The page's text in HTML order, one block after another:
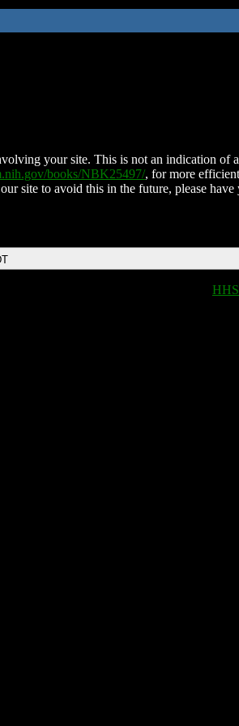
your site. This is not an indication of
books/NBK25497/, for more
site to avoid this in the future, please have